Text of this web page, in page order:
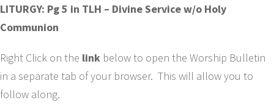
LITURGY: Pg 5 in TLH – Divine Service w/o Holy
Communion
Right Click on the link below to open the Worship Bulletin
in a separate tab of your browser. This will allow you to
follow along.